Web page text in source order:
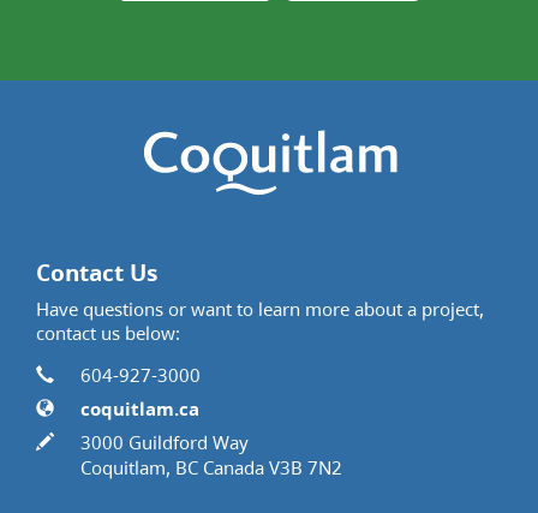
Contact Us
Have questions or want to learn more about a project,
contact us below:
Contact Information
Phone
604-927-3000
Website
coquitlam.ca
In writing
3000 Guildford Way
Coquitlam, BC Canada V3B 7N2